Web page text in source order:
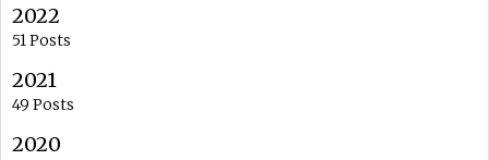
2022
51 Posts
2021
49 Posts
2020